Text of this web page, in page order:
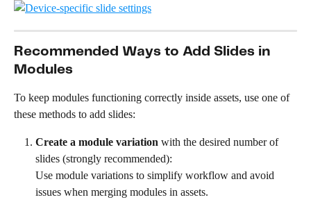
Recommended Ways to Add Slides in
Modules
To keep modules functioning correctly inside assets, use one of
these methods to add slides:
Create a module variation with the desired number of
slides (strongly recommended):
Use module variations to simplify workflow and avoid
issues when merging modules in assets.